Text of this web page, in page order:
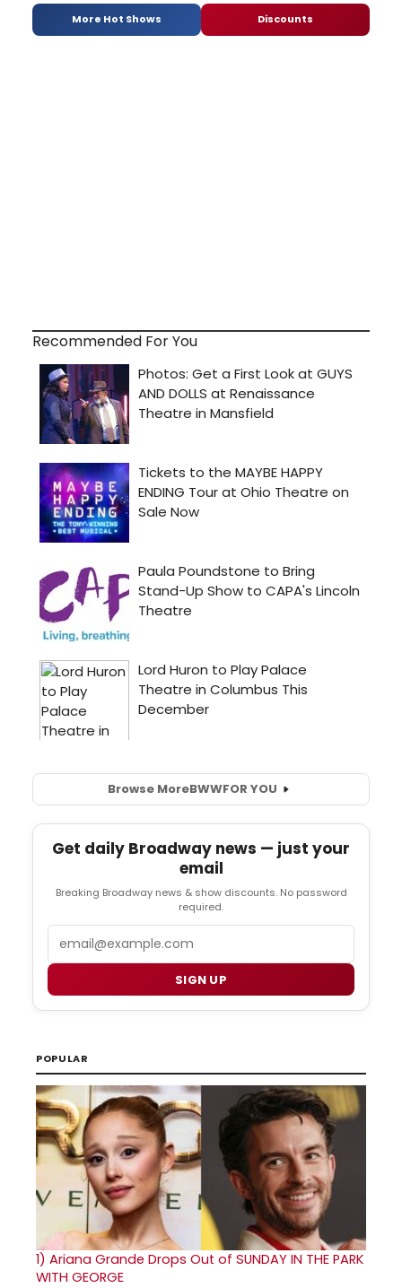
More Hot Shows Discounts
Recommended For You
Browse MoreBWWFOR YOU
Get daily Broadway news — just your
email
Breaking Broadway news & show discounts. No password
required.
SIGN UP
POPULAR
1) Ariana Grande Drops Out of SUNDAY IN THE PARK
WITH GEORGE